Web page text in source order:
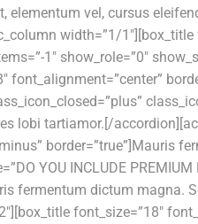
elementum vel, cursus
width=”1/
1″ show_role=”0″
font_alignment=”center”
tartiamor.[/
YOU INCLUDE PREMIUM
fermentum dictum
font_size=”18″